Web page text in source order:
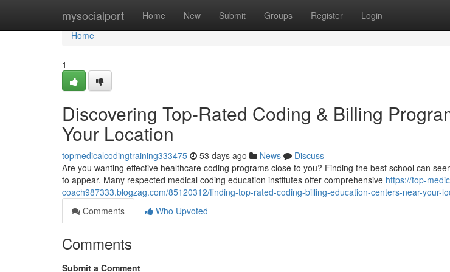
mysocialport Home New Submit Groups Register Login
Home
Home
1
Discovering Top-Rated Coding & Billing
Your Location
topmedicalcodingtraining333475 53 days ago News
Discuss
Are you wanting effective healthcare coding programs close to you? Finding the best school can
to appear. Many respected medical coding education institutes offer comprehensive https://top-
coach987333.blogzag.com/85120312/finding-top-rated-coding-billing-education-centers-near-your-
Comments
Who Upvoted
Comments
Submit a Comment